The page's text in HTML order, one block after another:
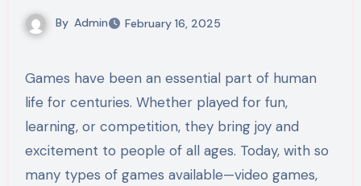
By Admin February 16, 2025
Games have been an essential part of human
life for centuries. Whether played for fun,
learning, or competition, they bring joy and
excitement to people of all ages. Today, with so
many types of games available—video games,